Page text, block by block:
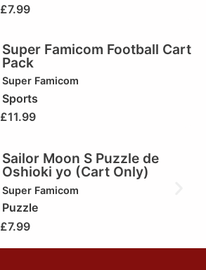
£7.99
Super Famicom Football Cart
Pack
Super Famicom
Sports
£11.99
Sailor Moon S Puzzle de
Oshioki yo (Cart Only)
Super Famicom
Puzzle
£7.99